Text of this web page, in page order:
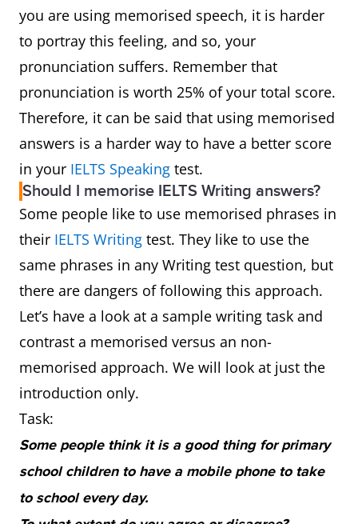
you are using memorised speech, it is harder
to portray this feeling, and so, your
pronunciation suffers. Remember that
pronunciation is worth 25% of your total score.
Therefore, it can be said that using memorised
answers is a harder way to have a better score
in your IELTS Speaking test.
Should I memorise IELTS Writing answers?
Some people like to use memorised phrases in
their IELTS Writing test. They like to use the
same phrases in any Writing test question, but
there are dangers of following this approach.
Let’s have a look at a sample writing task and
contrast a memorised versus an non-
memorised approach. We will look at just the
introduction only.
Task:
Some people think it is a good thing for primary
school children to have a mobile phone to take
to school every day.